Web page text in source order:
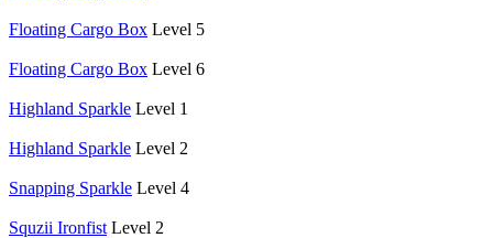
Floating Cargo Box Level 5
Floating Cargo Box Level 6
Highland Sparkle Level 1
Highland Sparkle Level 2
Snapping Sparkle Level 4
Squzii Ironfist Level 2